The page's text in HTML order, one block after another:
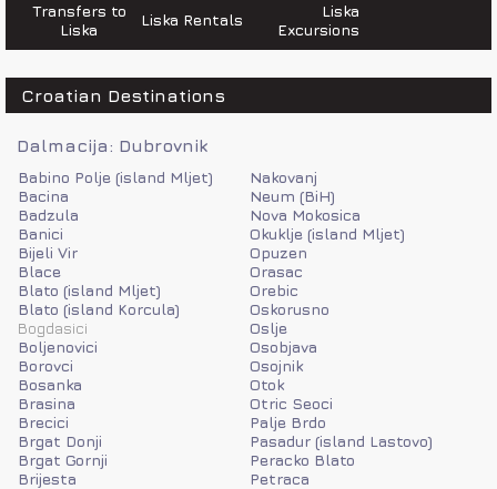
Transfers to
Liska
Liska Rentals
Liska
Excursions
Croatian Destinations
Dalmacija: Dubrovnik
Babino Polje (island Mljet)
Bacina
Badzula
Banici
Bijeli Vir
Blace
Blato (island Mljet)
Blato (island Korcula)
Bogdasici
Boljenovici
Borovci
Bosanka
Brasina
Brecici
Brgat Donji
Brgat Gornji
Brijesta
Nakovanj
Neum (BiH)
Nova Mokosica
Okuklje (island Mljet)
Opuzen
Orasac
Orebic
Oskorusno
Oslje
Osobjava
Osojnik
Otok
Otric Seoci
Palje Brdo
Pasadur (island Lastovo)
Peracko Blato
Petraca